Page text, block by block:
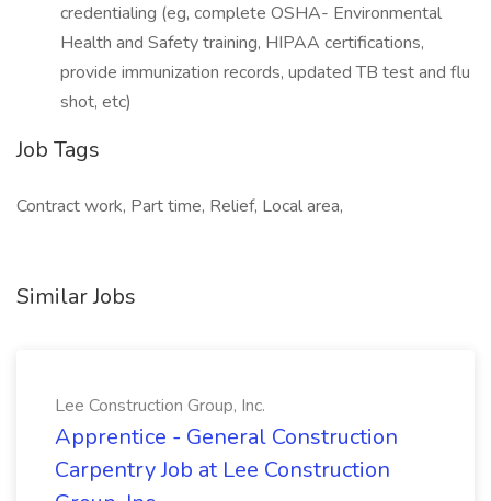
credentialing (eg, complete OSHA- Environmental
Health and Safety training, HIPAA certifications,
provide immunization records, updated TB test and flu
shot, etc)
Job Tags
Contract work, Part time, Relief, Local area,
Similar Jobs
Lee Construction Group, Inc.
Apprentice - General Construction
Carpentry Job at Lee Construction